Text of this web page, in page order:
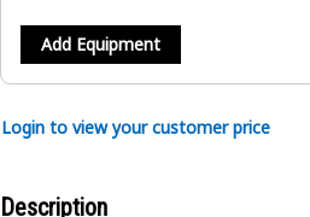
Add Equipment
Login to view your customer price
Description